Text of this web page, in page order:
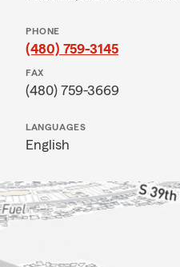
PHONE
(480) 759-3145
FAX
(480) 759-3669
LANGUAGES
English